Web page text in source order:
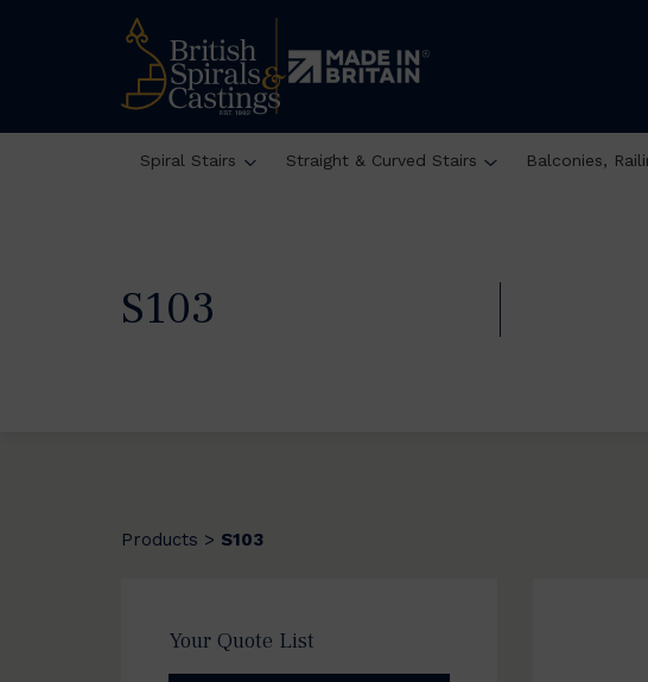
Spiral Stairs Straight & Curved Stairs Balconies,
S103
Products > S103
Your Quote List